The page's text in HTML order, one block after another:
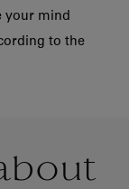
your mind
to the